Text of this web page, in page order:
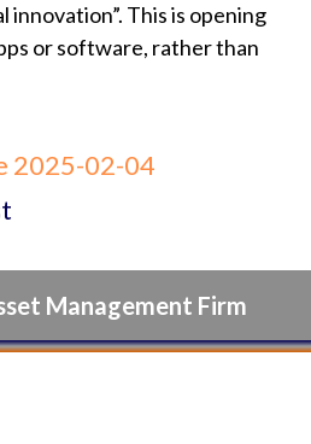
innovation”. This is opening
or software, rather than
2025-02-04
Management Firm